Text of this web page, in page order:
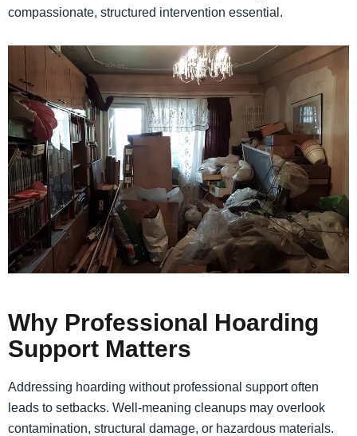
compassionate, structured intervention essential.
Why Professional Hoarding
Support Matters
Addressing hoarding without professional support often
leads to setbacks. Well-meaning cleanups may overlook
contamination, structural damage, or hazardous materials.